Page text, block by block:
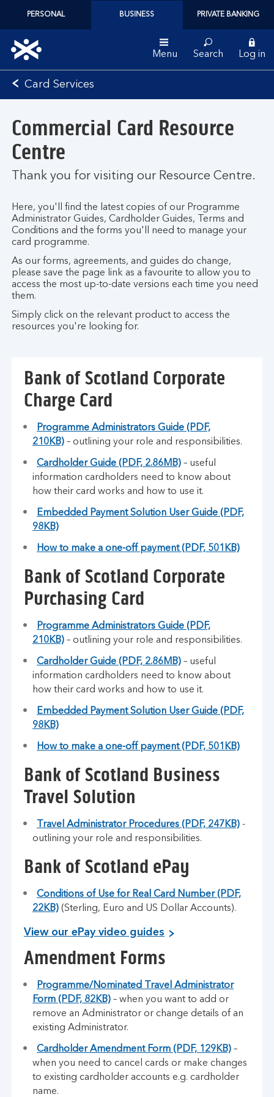
PERSONAL BUSINESS PRIVATE BANKING
Bank
of
logo
Menu Search Log in
Card Services
Commercial Card Resource
Centre
Thank you for visiting our Resource Centre.
Here, you'll find the latest copies of our Programme
Administrator Guides, Cardholder Guides, Terms and
Conditions and the forms you'll need to manage your
card programme.
As our forms, agreements, and guides do change,
please save the page link as a favourite to allow you to
access the most up-to-date versions each time you need
them.
Simply click on the relevant product to access the
resources you're looking for.
Bank of Scotland Corporate
Charge Card
Programme Administrators Guide (PDF,
210KB) – outlining your role and responsibilities.
Cardholder Guide (PDF, 2.86MB) – useful
information cardholders need to know about
how their card works and how to use it.
Embedded Payment Solution User Guide (PDF,
98KB)
How to make a one-off payment (PDF, 501KB)
Bank of Scotland Corporate
Purchasing Card
Programme Administrators Guide (PDF,
210KB) – outlining your role and responsibilities.
Cardholder Guide (PDF, 2.86MB) – useful
information cardholders need to know about
how their card works and how to use it.
Embedded Payment Solution User Guide (PDF,
98KB)
How to make a one-off payment (PDF, 501KB)
Bank of Scotland Business
Travel Solution
Travel Administrator Procedures (PDF, 247KB) -
outlining your role and responsibilities.
Bank of Scotland ePay
Conditions of Use for Real Card Number (PDF,
22KB) (Sterling, Euro and US Dollar Accounts).
View our ePay video guides
Amendment Forms
Programme/Nominated Travel Administrator
Form (PDF, 82KB) – when you want to add or
remove an Administrator or change details of an
existing Administrator.
Cardholder Amendment Form (PDF, 129KB) –
when you need to cancel cards or make changes
to existing cardholder accounts e.g. cardholder
name.